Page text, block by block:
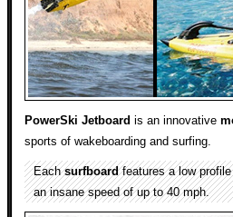
PowerSki Jetboard is an innovative
sports of wakeboarding and surfing.
Eachsurfboardfeatures a low
an insane speed of up to 40 mph.